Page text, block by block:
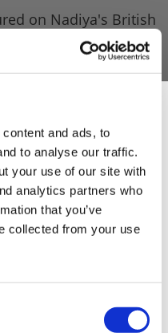
and ads, to
to analyse our traffic.
your use of our site with
analytics partners who
that you’ve
collected from your use
on Nadiya's British
has also featured
wood dust (Enough
sustainably sourced
Get
First
recipes along